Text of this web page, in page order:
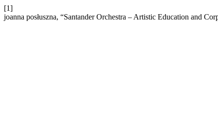
[1]
joanna posłuszna, “Santander Orchestra – Artistic Education and